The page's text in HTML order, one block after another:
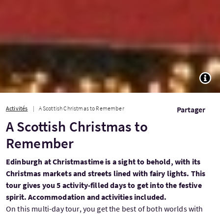
Activités A Scottish Christmas to Remember Partager
A Scottish Christmas to
Remember
Edinburgh at Christmastime is a sight to behold, with its
Christmas markets and streets lined with fairy lights. This
tour gives you 5 activity-filled days to get into the festive
spirit. Accommodation and activities included.
On this multi-day tour, you get the best of both worlds with